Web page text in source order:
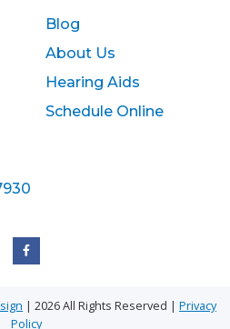
Blog
About Us
Hearing Aids
Schedule Online
| 2026 All Rights Reserved | Privacy
Policy